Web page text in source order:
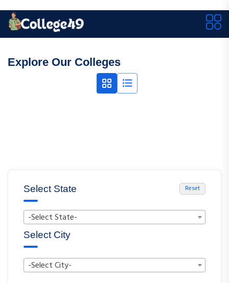
Select State Reset
-Select State-
Select City
-Select City-
Explore Our Colleges